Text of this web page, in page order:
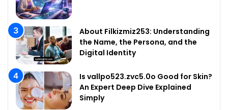
About Filkizmiz253: Understanding
the Name, the Persona, and the
Digital Identity
Is vallpo523.zvc5.0o Good for Skin?
An Expert Deep Dive Explained
Simply